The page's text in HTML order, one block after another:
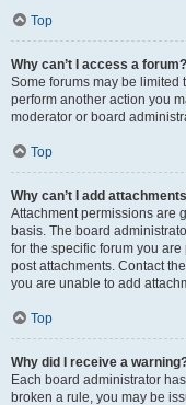
Top
Why can’t I access a forum?
Some forums may be limited
perform another action you
moderator or board
Top
Why can’t I add
Attachment permissions are
basis. The board
for the specific forum you
post attachments. Contact
you are unable to add
Top
Why did I receive a
Each board administrator
broken a rule, you may be